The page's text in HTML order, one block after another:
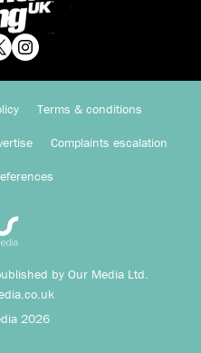
Terms & conditions
Complaints escalation
by Our Media Ltd.
2026